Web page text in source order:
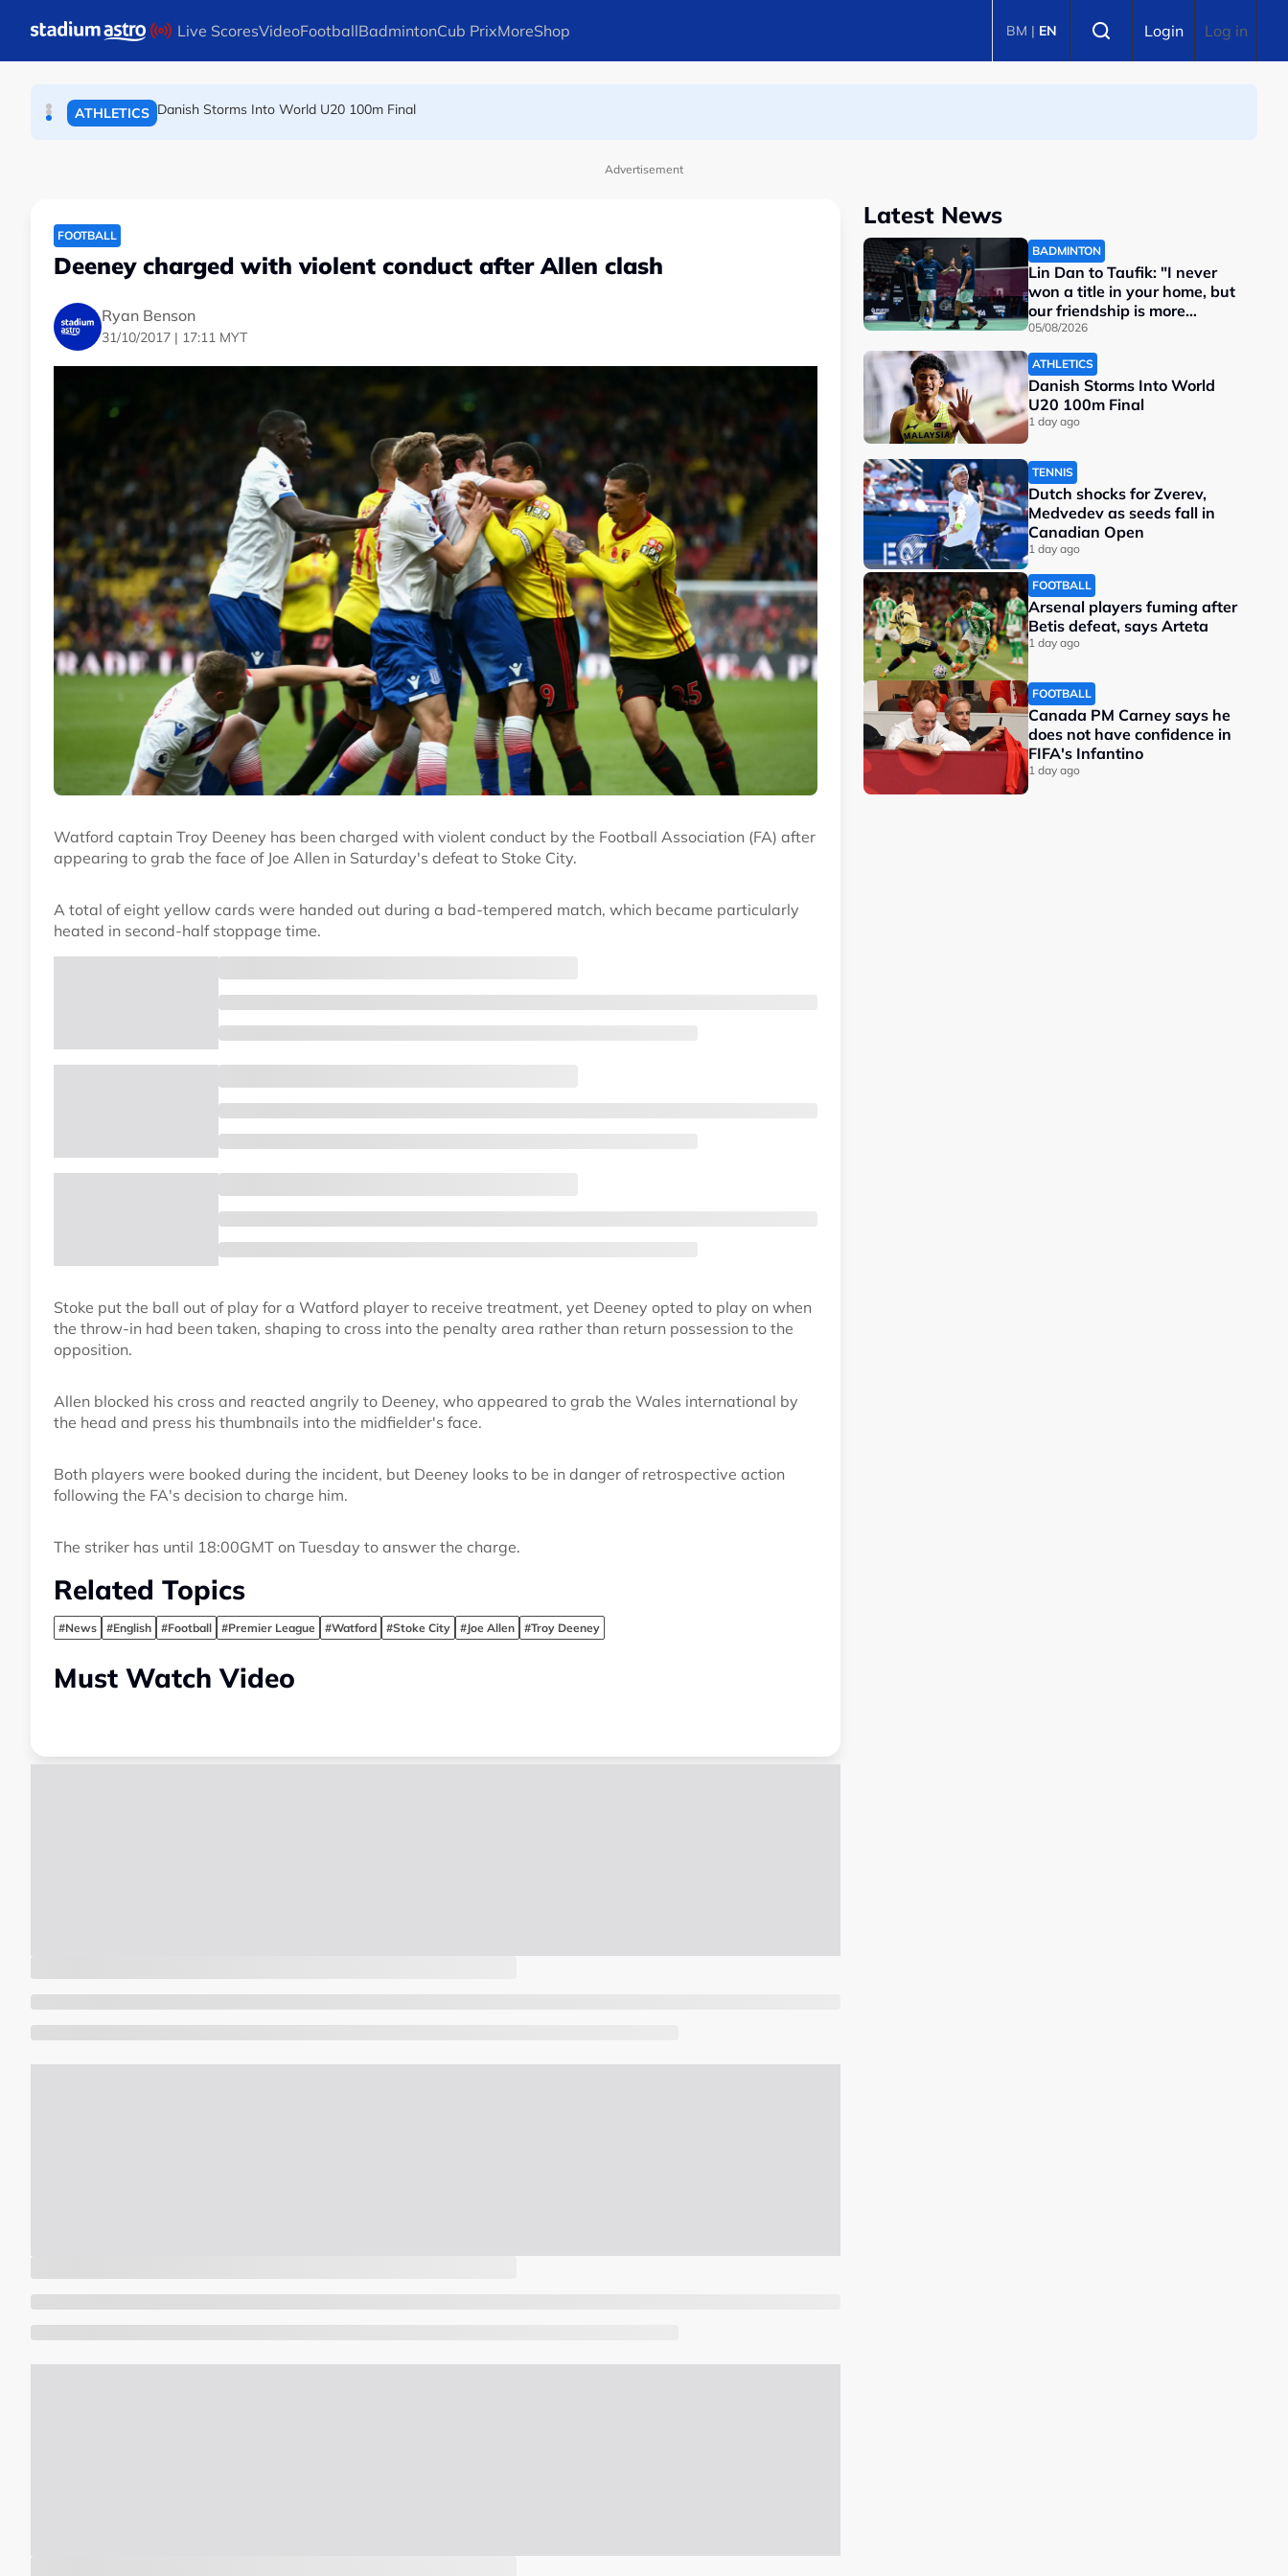
Live ScoresVideoFootballBadmintonCub PrixMoreShop BM | EN Login Log in
FOOTBALL
ATHLETICS Danish Storms Into World U20 100m Final
Advertisement
FOOTBALL
Deeney charged with violent conduct after Allen clash
Ryan Benson
31/10/2017 | 17:11 MYT
Watford captain Troy Deeney has been charged with violent conduct by the Football Association (FA) after
appearing to grab the face of Joe Allen in Saturday's defeat to Stoke City.
A total of eight yellow cards were handed out during a bad-tempered match, which became particularly
heated in second-half stoppage time.
Stoke put the ball out of play for a Watford player to receive treatment, yet Deeney opted to play on when
the throw-in had been taken, shaping to cross into the penalty area rather than return possession to the
opposition.
Allen blocked his cross and reacted angrily to Deeney, who appeared to grab the Wales international by
the head and press his thumbnails into the midfielder's face.
Both players were booked during the incident, but Deeney looks to be in danger of retrospective action
following the FA's decision to charge him.
The striker has until 18:00GMT on Tuesday to answer the charge.
Related Topics
#News #English #Football #Premier League #Watford #Stoke City #Joe Allen #Troy Deeney
Must Watch Video
Latest News
BADMINTON
Lin Dan to Taufik: "I never
won a title in your home, but
our friendship is more
important"
05/08/2026
ATHLETICS
Danish Storms Into World
U20 100m Final
1 day ago
TENNIS
Dutch shocks for Zverev,
Medvedev as seeds fall in
Canadian Open
1 day ago
FOOTBALL
Arsenal players fuming after
Betis defeat, says Arteta
1 day ago
FOOTBALL
Canada PM Carney says he
does not have confidence in
FIFA's Infantino
1 day ago